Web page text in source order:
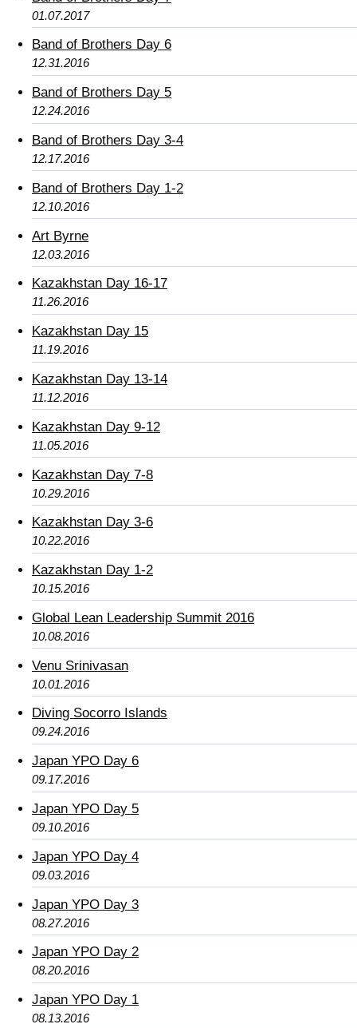
01.07.2017
Band of Brothers Day 6
12.31.2016
Band of Brothers Day 5
12.24.2016
Band of Brothers Day 3-4
12.17.2016
Band of Brothers Day 1-2
12.10.2016
Art Byrne
12.03.2016
Kazakhstan Day 16-17
11.26.2016
Kazakhstan Day 15
11.19.2016
Kazakhstan Day 13-14
11.12.2016
Kazakhstan Day 9-12
11.05.2016
Kazakhstan Day 7-8
10.29.2016
Kazakhstan Day 3-6
10.22.2016
Kazakhstan Day 1-2
10.15.2016
Global Lean Leadership Summit 2016
10.08.2016
Venu Srinivasan
10.01.2016
Diving Socorro Islands
09.24.2016
Japan YPO Day 6
09.17.2016
Japan YPO Day 5
09.10.2016
Japan YPO Day 4
09.03.2016
Japan YPO Day 3
08.27.2016
Japan YPO Day 2
08.20.2016
Japan YPO Day 1
08.13.2016